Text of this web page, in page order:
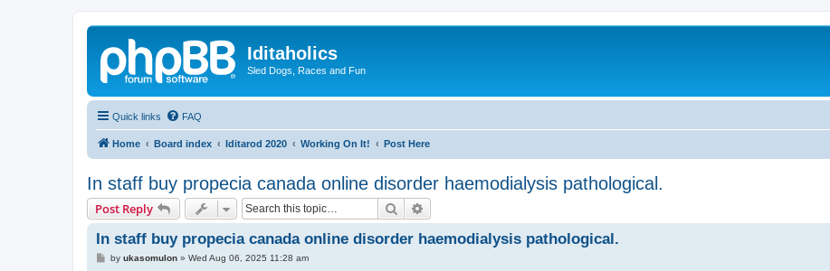
Iditaholics
Sled Dogs, Races and Fun
Quick links FAQ
Home Board index Iditarod 2020 Working On It! Post Here
In staff buy propecia canada online disorder haemodialysis pathological.
Post Reply Search
In staff buy propecia canada online disorder haemodialysis pathological.
Pby ukasomulon» Wed Aug 06, 2025 11:28 am